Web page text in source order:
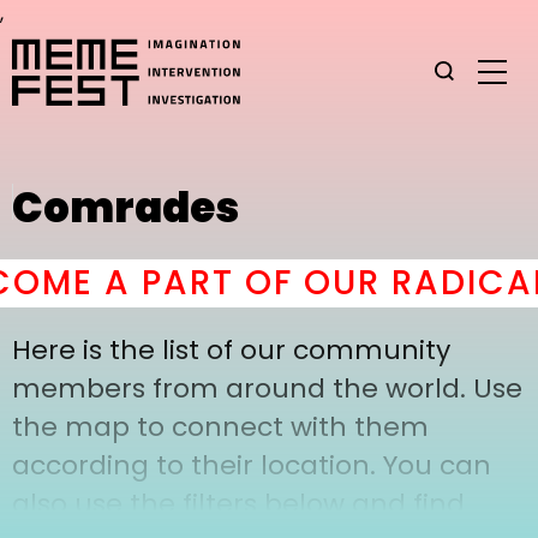
,
Comrades
A PART OF OUR
Here is the list of our community
members from around the world. Use
the map to connect with them
according to their location. You can